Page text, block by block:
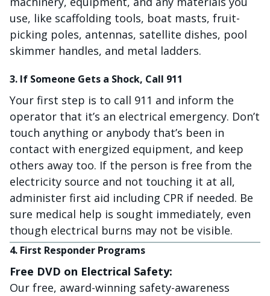
use, like scaffolding tools, boat masts, fruit-
picking poles, antennas, satellite dishes, pool
skimmer handles, and metal ladders.
3. If Someone Gets a Shock, Call 911
Your first step is to call 911 and inform the
operator that it’s an electrical emergency. Don’t
touch anything or anybody that’s been in
contact with energized equipment, and keep
others away too. If the person is free from the
electricity source and not touching it at all,
administer first aid including CPR if needed. Be
sure medical help is sought immediately, even
though electrical burns may not be visible.
4. First Responder Programs
Free DVD on Electrical Safety:
Our free, award-winning safety-awareness